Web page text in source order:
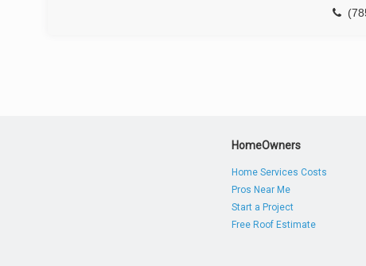
HomeOwners
Home Services Costs
Pros Near Me
Start a Project
Free Roof Estimate